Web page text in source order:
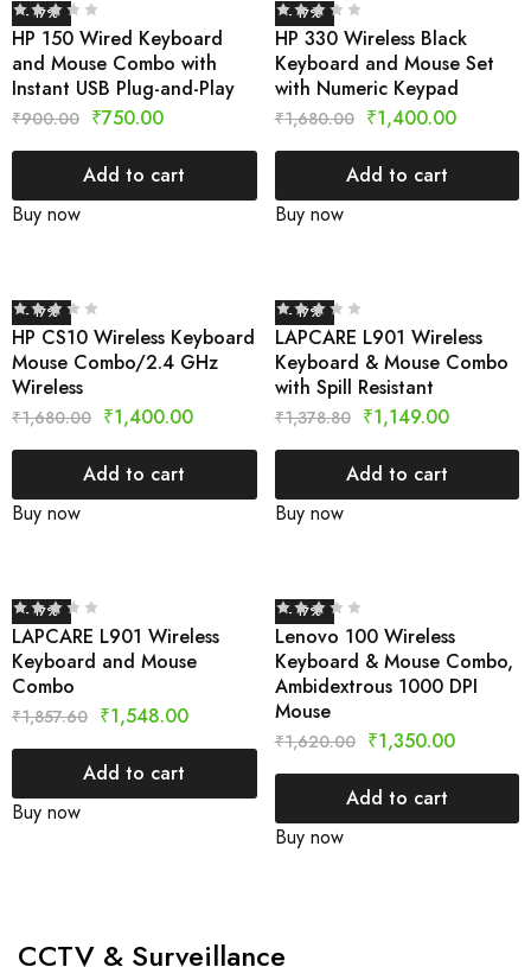
- 17%
HP 150 Wired Keyboard
and Mouse Combo with
Instant USB Plug-and-Play
₹900.00 ₹750.00
Add to cart
Buy now
- 17%
HP 330 Wireless Black
Keyboard and Mouse Set
with Numeric Keypad
₹1,680.00 ₹1,400.00
Add to cart
Buy now
- 17%
HP CS10 Wireless Keyboard
Mouse Combo/2.4 GHz
Wireless
₹1,680.00 ₹1,400.00
Add to cart
Buy now
- 17%
LAPCARE L901 Wireless
Keyboard & Mouse Combo
with Spill Resistant
₹1,378.80 ₹1,149.00
Add to cart
Buy now
- 17%
LAPCARE L901 Wireless
Keyboard and Mouse
Combo
₹1,857.60 ₹1,548.00
Add to cart
Buy now
- 17%
Lenovo 100 Wireless
Keyboard & Mouse Combo,
Ambidextrous 1000 DPI
Mouse
₹1,620.00 ₹1,350.00
Add to cart
Buy now
CCTV & Surveillance